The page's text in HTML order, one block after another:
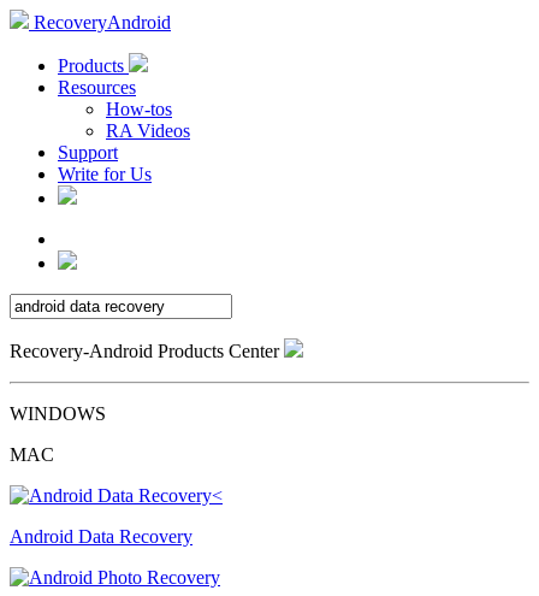
RecoveryAndroid
Products
Resources
How-tos
RA Videos
Support
Write for Us
Recovery-Android Products Center
WINDOWS
MAC
Android Data Recovery